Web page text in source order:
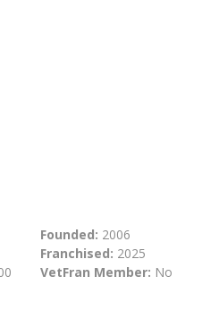
Founded: 2006
Franchised: 2025
VetFran Member: No